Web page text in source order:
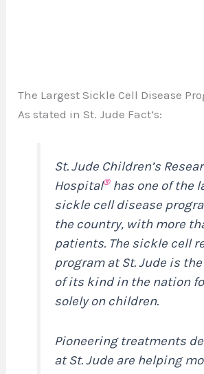
The Largest Sickle Cell Disease
As stated in St. Jude Fact’s:
St. Jude Children’s
Hospital®has one of the
sickle cell disease
the country, with more
patients. The sickle cell
program at St. Jude is
of its kind in the nation
solely on children.
Pioneering treatments
at St. Jude are helping